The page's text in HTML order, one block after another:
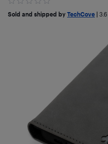
Sold and shipped by TechCove 3.6